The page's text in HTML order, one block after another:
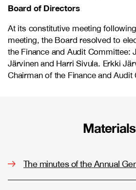
Board of Directors
At its constitutive meeting
meeting, the Board resolved to
the Finance and Audit Committee:
Järvinen and Harri Sivula. Erkki
Chairman of the Finance and Audit
Materials
The minutes of the Annual